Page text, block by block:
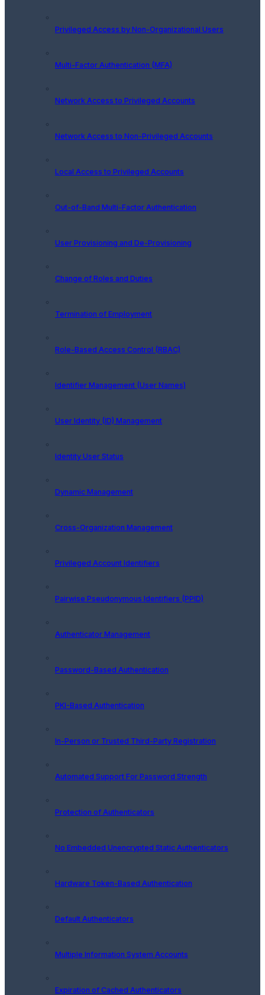
Privileged Access by Non-Organizational Users
Multi-Factor Authentication (MFA)
Network Access to Privileged Accounts
Network Access to Non-Privileged Accounts
Local Access to Privileged Accounts
Out-of-Band Multi-Factor Authentication
User Provisioning and De-Provisioning
Change of Roles and Duties
Termination of Employment
Role-Based Access Control (RBAC)
Identifier Management (User Names)
User Identity (ID) Management
Identity User Status
Dynamic Management
Cross-Organization Management
Privileged Account Identifiers
Pairwise Pseudonymous Identifiers (PPID)
Authenticator Management
Password-Based Authentication
PKI-Based Authentication
In-Person or Trusted Third-Party Registration
Automated Support For Password Strength
Protection of Authenticators
No Embedded Unencrypted Static Authenticators
Hardware Token-Based Authentication
Default Authenticators
Multiple Information System Accounts
Expiration of Cached Authenticators